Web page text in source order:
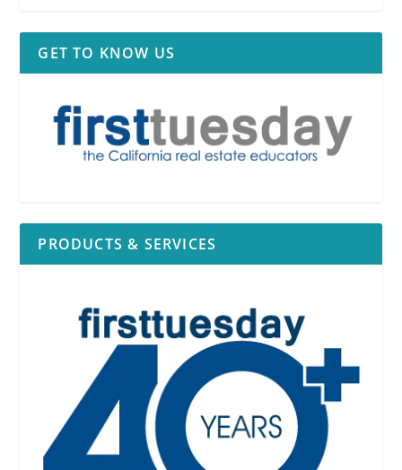
GET TO KNOW US
PRODUCTS & SERVICES